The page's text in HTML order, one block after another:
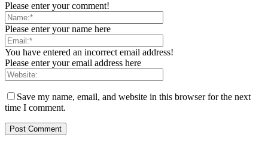
Please enter your comment!
Please enter your name here
You have entered an incorrect email address!
Please enter your email address here
Save my name, email, and website in this browser for the next
time I comment.